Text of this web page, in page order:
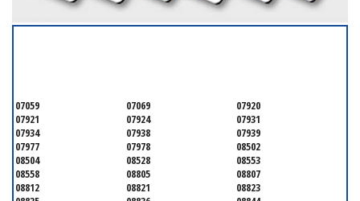
07059 07069
07920
07921
07924
07931
07934
07938
07939
07977
07978
08502
08504
08528
08553
08558
08805
08807
08812
08821
08823